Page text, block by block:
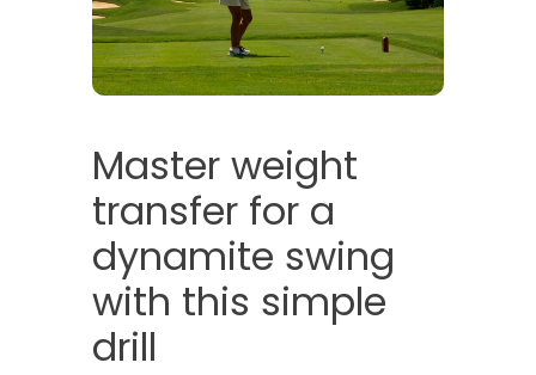
Master weight
transfer for a
dynamite swing
with this simple
drill